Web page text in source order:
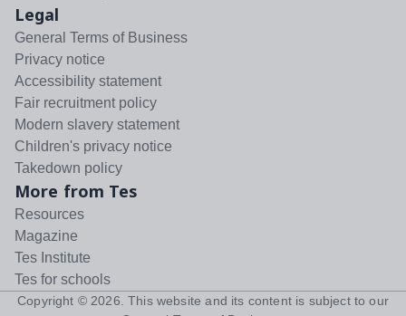
Legal
General Terms of Business
Privacy notice
Accessibility statement
Fair recruitment policy
Modern slavery statement
Children's privacy notice
Takedown policy
More from Tes
Resources
Magazine
Tes Institute
Tes for schools
Copyright © 2026 . This website and its content is subject to our